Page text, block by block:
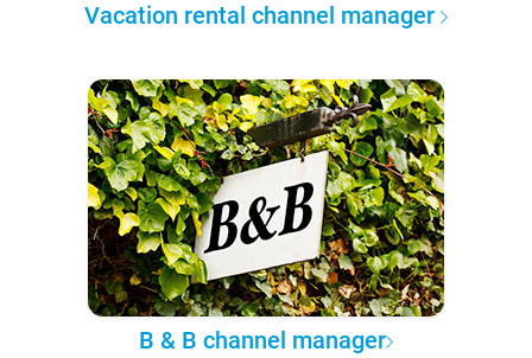
Vacation rental channel manager
B & B channel manager